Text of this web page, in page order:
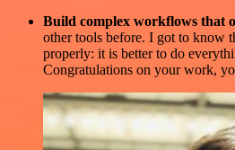
Build complex workflows that
other tools before. I got to know
properly: it is better to do
Congratulations on your work,